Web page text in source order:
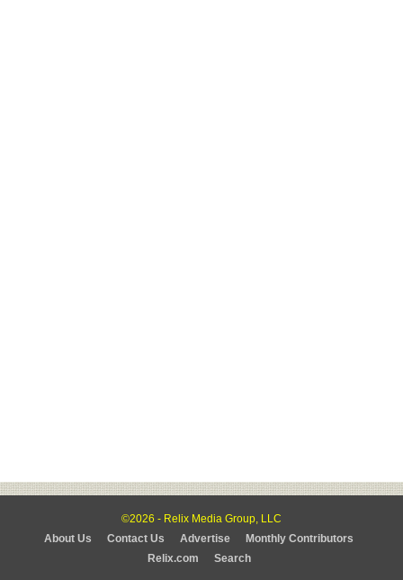
©2026 - Relix Media Group, LLC
About Us
Contact Us Advertise
Monthly Contributors
Relix.com
Search